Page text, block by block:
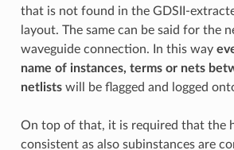
that is not found in the GDSII-
layout. The same can be said for the
waveguide connection. In this way
name of instances, terms or nets
netlistswill be flagged and logged
On top of that, it is required that the
consistent as also subinstances are